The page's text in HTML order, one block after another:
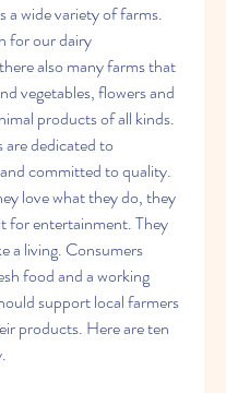
a wide variety of farms.
for our dairy
also many farms that
vegetables, flowers and
products of all kinds.
dedicated to
committed to quality.
love what they do, they
for entertainment. They
a living. Consumers
food and a working
support local farmers
products. Here are ten